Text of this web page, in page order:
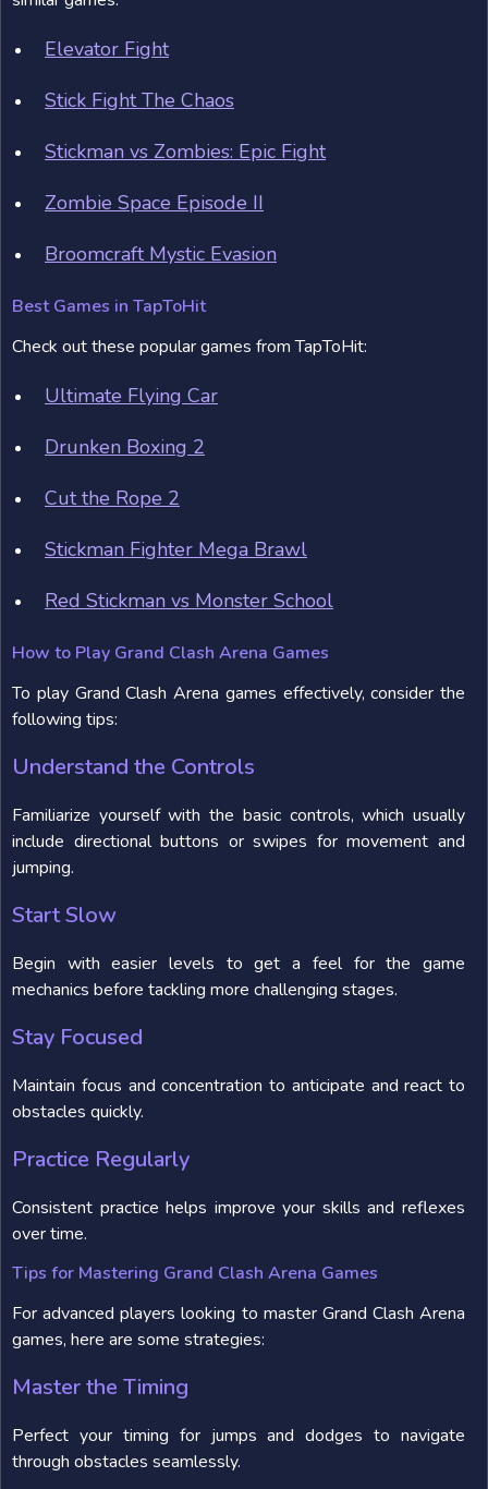
Elevator Fight
Stick Fight The Chaos
Stickman vs Zombies: Epic Fight
Zombie Space Episode II
Broomcraft Mystic Evasion
Best Games in TapToHit
Check out these popular games from TapToHit:
Ultimate Flying Car
Drunken Boxing 2
Cut the Rope 2
Stickman Fighter Mega Brawl
Red Stickman vs Monster School
How to Play Grand Clash Arena Games
To play Grand Clash Arena games effectively, consider the
following tips:
Understand the Controls
Familiarize yourself with the basic controls, which usually
include directional buttons or swipes for movement and
jumping.
Start Slow
Begin with easier levels to get a feel for the game
mechanics before tackling more challenging stages.
Stay Focused
Maintain focus and concentration to anticipate and react to
obstacles quickly.
Practice Regularly
Consistent practice helps improve your skills and reflexes
over time.
Tips for Mastering Grand Clash Arena Games
For advanced players looking to master Grand Clash Arena
games, here are some strategies:
Master the Timing
Perfect your timing for jumps and dodges to navigate
through obstacles seamlessly.